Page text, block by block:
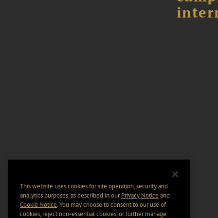
This website uses cookies for site operation, security and
analytics purposes, as described in ourPrivacy Notice and
Cookie Notice. You may choose to consent to our use of
cookies, reject non-essential cookies, or further manage